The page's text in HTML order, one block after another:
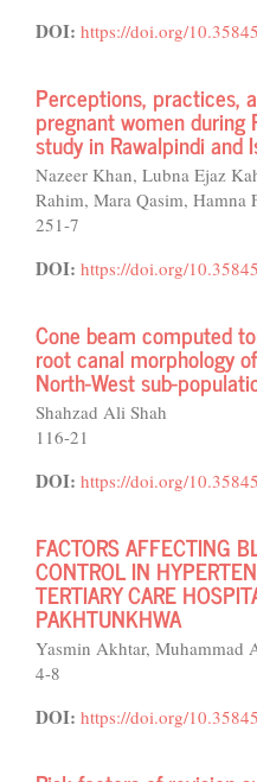
DOI: https://doi.org/
Perceptions, practices,
pregnant women during
study in Rawalpindi and
Nazeer Khan, Lubna Ejaz
Rahim, Mara Qasim, Hamna
251-7
DOI: https://doi.org/
Cone beam computed
root canal morphology
North-West sub-
Shahzad Ali Shah
116-21
DOI: https://doi.org/
FACTORS AFFECTING
CONTROL IN
TERTIARY CARE
PAKHTUNKHWA
Yasmin Akhtar,
4-8
DOI: https://doi.org/